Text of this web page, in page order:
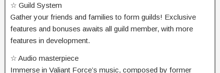
☆ Guild System
Gather your friends and families to form guilds! Exclusive
features and bonuses awaits all guild member, with more
features in development.
☆ Audio masterpiece
Immerse in Valiant Force’s music, composed by former